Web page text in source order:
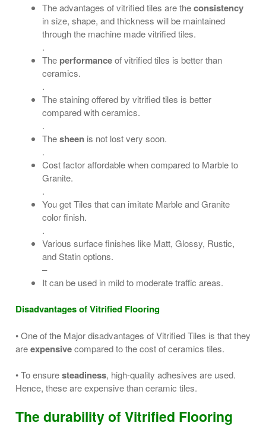
The advantages of vitrified tiles are theconsistency
in size, shape, and thickness will be maintained
through the machine made vitrified tiles.
.
The performanceof vitrified tiles is better than
ceramics.
.
The staining offered by vitrified tiles is better
compared with ceramics.
.
Thesheen is not lost very soon.
.
Cost factor affordable when compared to Marble to
Granite.
.
You get Tiles that can imitate Marble and Granite
color finish.
.
Various surface finishes like Matt, Glossy, Rustic,
and Statin options.
–
It can be used in mild to moderate traffic areas.
Disadvantages of Vitrified Flooring
• One of the Major disadvantages of Vitrified Tiles is that they
areexpensivecompared to the cost of ceramics tiles.
• To ensuresteadiness, high-quality adhesives are used.
Hence, these are expensive than ceramic tiles.
The durability of Vitrified Flooring